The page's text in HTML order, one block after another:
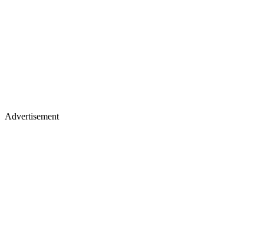
Advertisement